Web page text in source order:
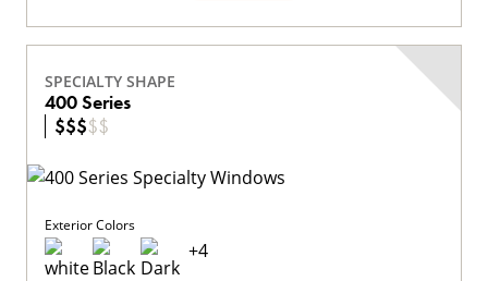
SPECIALTY SHAPE
400 Series
$$$$$
Exterior Colors
+4